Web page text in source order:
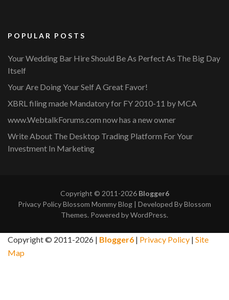
POPULAR POSTS
Your Wedding Bar Hire Should Be As Perfect As The Big Day
Itself
Your Are Doing Your Self A Great Favor!
XBRL filing made Mandatory for FY 2010-11 by MCA
www.WebtalkForums.com now has a new owner
Write About The Desktop Trading Platform For Your
Investment In Marketing
Copyright © 2011-2026 Blogger6
Privacy PolicyBlossom Mommy Blog | Developed ByBlossom
Themes. Powered byWordPress.
Copyright © 2011-2026 | Blogger6 | Privacy Policy | Site
Map